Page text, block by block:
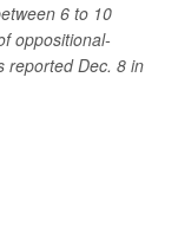
6 to 10
oppositional-
reported Dec. 8 in